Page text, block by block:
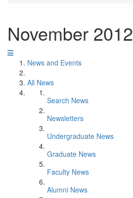
November 2012
News and Events
All News
Search News
Newsletters
Undergraduate News
Graduate News
Faculty News
Alumni News